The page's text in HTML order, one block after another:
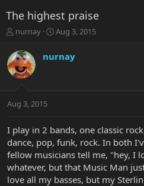
The highest praise
T
r
e
a
t
r
e
r
nurnay
S
r
a
Aug 3, 2015
nurnay
Aug 3, 2015
I play in 2 bands, one classic
dance, pop, funk, rock. In both
fellow musicians tell me, "hey, I
whatever, but that Music Man
love all my basses, but my